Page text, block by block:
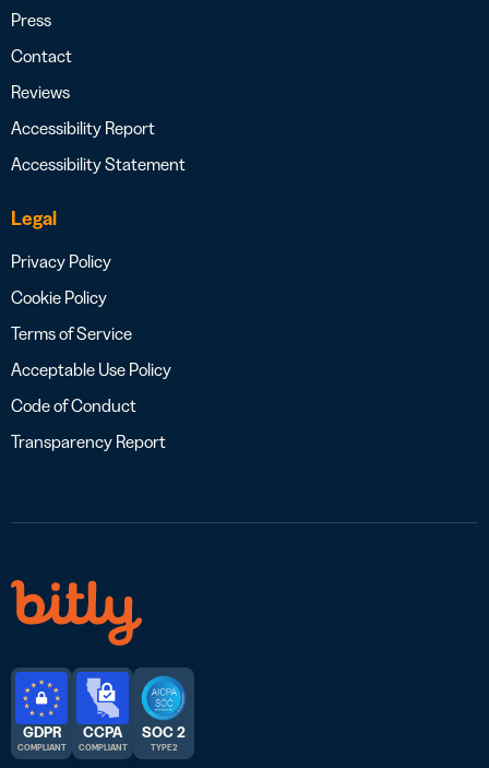
Press
Contact
Reviews
Accessibility Report
Accessibility Statement
Legal
Privacy Policy
Cookie Policy
Terms of Service
Acceptable Use Policy
Code of Conduct
Transparency Report
GDPR
COMPLIANT
CCPA
COMPLIANT
SOC 2
TYPE 2